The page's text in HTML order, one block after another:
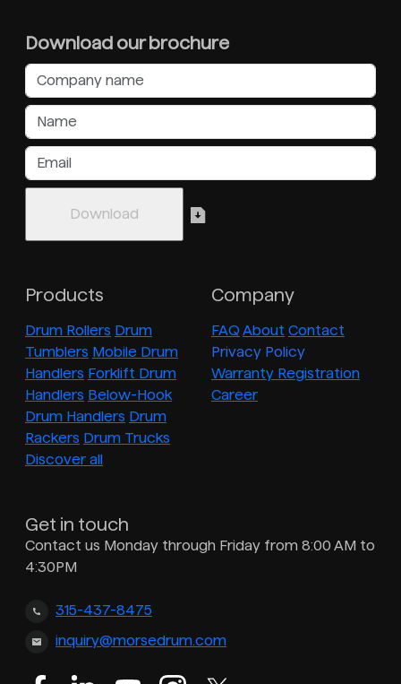
Download our brochure
Products
Drum Rollers Drum
Tumblers Mobile Drum
Handlers Forklift Drum
Handlers Below-Hook
Drum Handlers Drum
Rackers Drum Trucks
Discover all
Company
FAQ About Contact
Privacy Policy
Warranty Registration
Career
Get in touch
Contact us Monday through Friday from 8:00 AM to
4:30PM
315-437-8475
inquiry@morsedrum.com